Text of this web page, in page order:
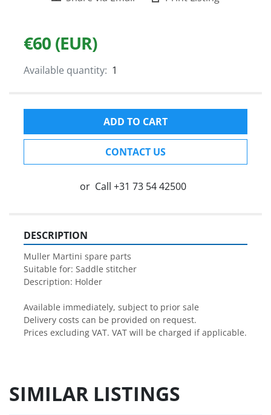
€60 (EUR)
Available quantity: 1
ADD TO CART
CONTACT US
or Call +31 73 54 42500
DESCRIPTION
Muller Martini spare parts
Suitable for: Saddle stitcher
Description: Holder
Available immediately, subject to prior sale
Delivery costs can be provided on request.
Prices excluding VAT. VAT will be charged if applicable.
SIMILAR LISTINGS